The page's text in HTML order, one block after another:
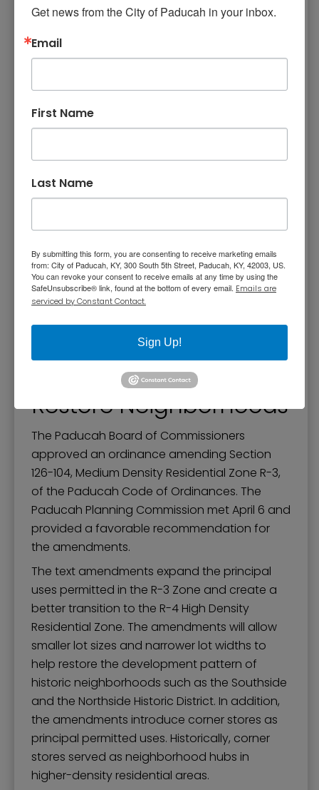
investments. The budget identifies more than
including City Hall stabilization, a future police
station, and planning for the future
In closing Jordan said, “The FY 2026–2027
Budget represents more than a spending plan
strengthening the services residents rely upon
today while preparing our community for
tomorrow. It is disciplined, balanced, and
Commission. Together, we continue building a
stronger, more resilient Paducah—honoring
our history while confidently preparing for the
future.”
Zoning Text
Amendments to Help
Restore Neighborhoods
The Paducah Board of Commissioners
approved an ordinance amending Section
126-104, Medium Density Residential Zone R-3,
of the Paducah Code of Ordinances. The
Paducah Planning Commission met April 6 and
provided a favorable recommendation for
the amendments.
The text amendments expand the principal
uses permitted in the R-3 Zone and create a
better transition to the R-4 High Density
Residential Zone. The amendments will allow
smaller lot sizes and narrower lot widths to
help restore the development pattern of
historic neighborhoods such as the Southside
and the Northside Historic District. In addition,
the amendments introduce corner stores as
principal permitted uses. Historically, corner
stores served as neighborhood hubs in
higher-density residential areas.
Get news from the City of Paducah in your inbox.
Email
First Name
Last Name
By submitting this form, you are consenting to receive marketing emails
from: City of Paducah, KY, 300 South 5th Street, Paducah, KY, 42003, US.
You can revoke your consent to receive emails at any time by using the
SafeUnsubscribe® link, found at the bottom of every email. Emails are
serviced by Constant Contact.
Sign Up!